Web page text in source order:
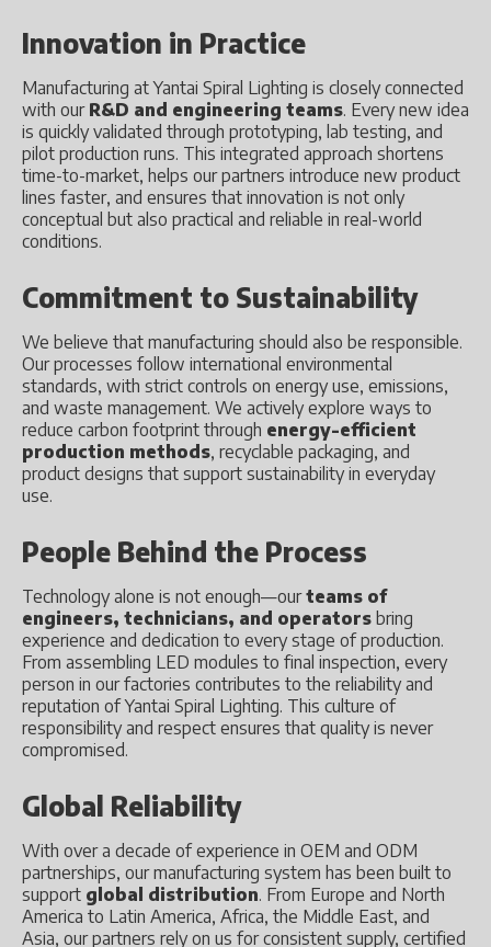
Innovation in Practice
Manufacturing at Yantai Spiral Lighting is closely connected
with our R&D and engineering teams. Every new idea
is quickly validated through prototyping, lab testing, and
pilot production runs. This integrated approach shortens
time-to-market, helps our partners introduce new product
lines faster, and ensures that innovation is not only
conceptual but also practical and reliable in real-world
conditions.
Commitment to Sustainability
We believe that manufacturing should also be responsible.
Our processes follow international environmental
standards, with strict controls on energy use, emissions,
and waste management. We actively explore ways to
reduce carbon footprint through energy-efficient
production methods, recyclable packaging, and
product designs that support sustainability in everyday
use.
People Behind the Process
Technology alone is not enough—ourteams of
engineers, technicians, and operators bring
experience and dedication to every stage of production.
From assembling LED modules to final inspection, every
person in our factories contributes to the reliability and
reputation of Yantai Spiral Lighting. This culture of
responsibility and respect ensures that quality is never
compromised.
Global Reliability
With over a decade of experience in OEM and ODM
partnerships, our manufacturing system has been built to
support global distribution. From Europe and North
America to Latin America, Africa, the Middle East, and
Asia, our partners rely on us for consistent supply, certified